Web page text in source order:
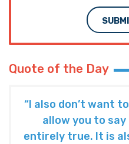
Quote of the Day
“I also don’t want
allow you to
entirely true. It is